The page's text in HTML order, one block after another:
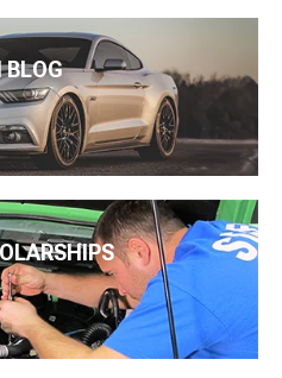
BLOG